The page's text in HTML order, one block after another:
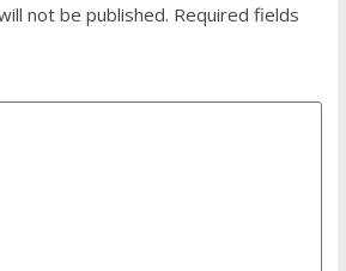
not be published. Required fields